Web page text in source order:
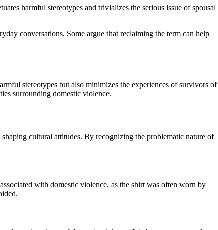
harmful stereotypes and trivializes the serious issue of spousal
conversations. Some argue that reclaiming the term can help
stereotypes but also minimizes the experiences of survivors of
surrounding domestic violence.
cultural attitudes. By recognizing the problematic nature of
with domestic violence, as the shirt was often worn by